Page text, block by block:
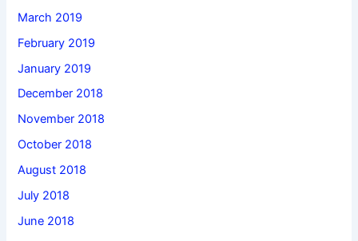
March 2019
February 2019
January 2019
December 2018
November 2018
October 2018
August 2018
July 2018
June 2018